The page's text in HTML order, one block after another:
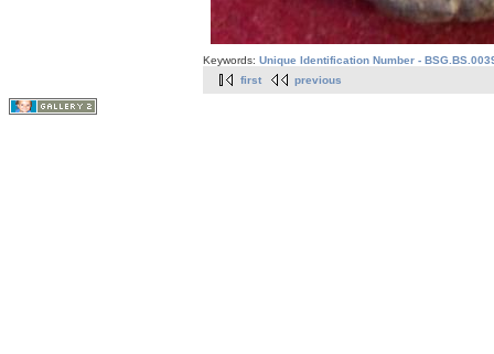
Keywords: Unique Identification Number -
first
previous